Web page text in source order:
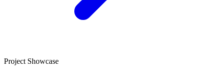
Project Showcase